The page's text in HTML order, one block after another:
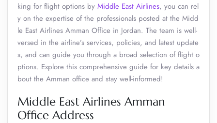
king for flight options by Middle East Airlines, you can rel
y on the expertise of the professionals posted at the Midd
le East Airlines Amman Office in Jordan. The team is well-
versed in the airline’s services, policies, and latest update
s, and can guide you through a broad selection of flight o
ptions. Explore this comprehensive guide for key details a
bout the Amman office and stay well-informed!
Middle East Airlines Amman
Office Address